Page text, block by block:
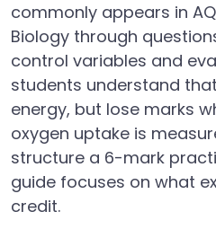
commonly appears in
Biology through
control variables and
students understand
energy, but lose marks
oxygen uptake is
structure a 6-mark
guide focuses on what
credit.